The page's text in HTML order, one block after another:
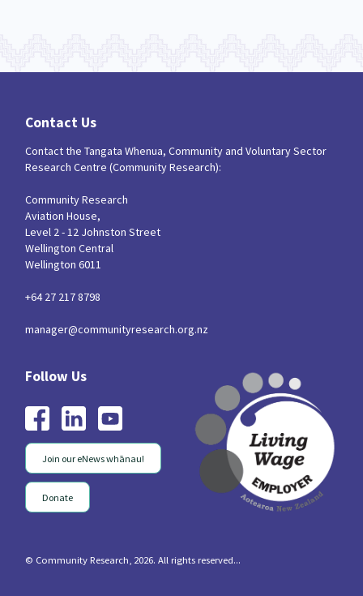
Contact Us
Contact the Tangata Whenua, Community and Voluntary Sector
Research Centre (Community Research):
Community Research
Aviation House,
Level 2 - 12 Johnston Street
Wellington Central
Wellington 6011
+64 27 217 8798
manager@communityresearch.org.nz
Join our eNews whānau!
Donate
© Community Research, 2026. All rights reserved...